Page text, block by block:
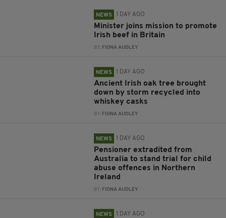
NEWS 1 DAY AGO
Minister joins mission to promote
Irish beef in Britain
BY: FIONA AUDLEY
NEWS 1 DAY AGO
Ancient Irish oak tree brought
down by storm recycled into
whiskey casks
BY: FIONA AUDLEY
NEWS 1 DAY AGO
Pensioner extradited from
Australia to stand trial for child
abuse offences in Northern
Ireland
BY: FIONA AUDLEY
NEWS 1 DAY AGO